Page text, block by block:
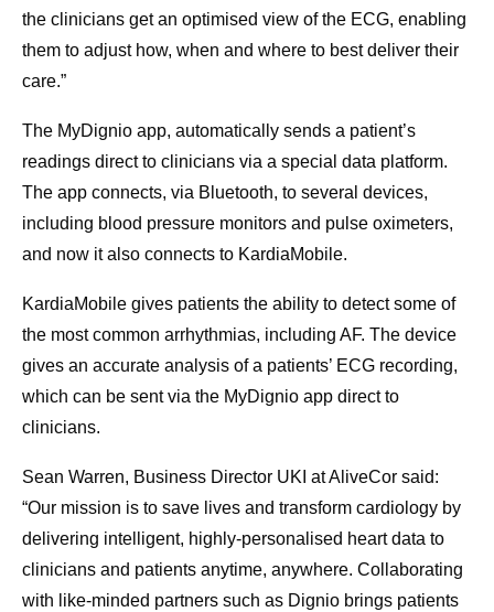
the clinicians get an optimised view of the ECG, enabling
them to adjust how, when and where to best deliver their
care.”
The MyDignio app, automatically sends a patient’s
readings direct to clinicians via a special data platform.
The app connects, via Bluetooth, to several devices,
including blood pressure monitors and pulse oximeters,
and now it also connects to KardiaMobile.
KardiaMobile gives patients the ability to detect some of
the most common arrhythmias, including AF. The device
gives an accurate analysis of a patients’ ECG recording,
which can be sent via the MyDignio app direct to
clinicians.
Sean Warren, Business Director UKI at AliveCor said:
“Our mission is to save lives and transform cardiology by
delivering intelligent, highly-personalised heart data to
clinicians and patients anytime, anywhere. Collaborating
with like-minded partners such as Dignio brings patients